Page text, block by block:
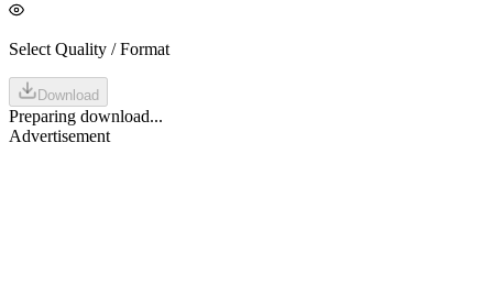
Select Quality / Format
Download
Preparing download...
Advertisement